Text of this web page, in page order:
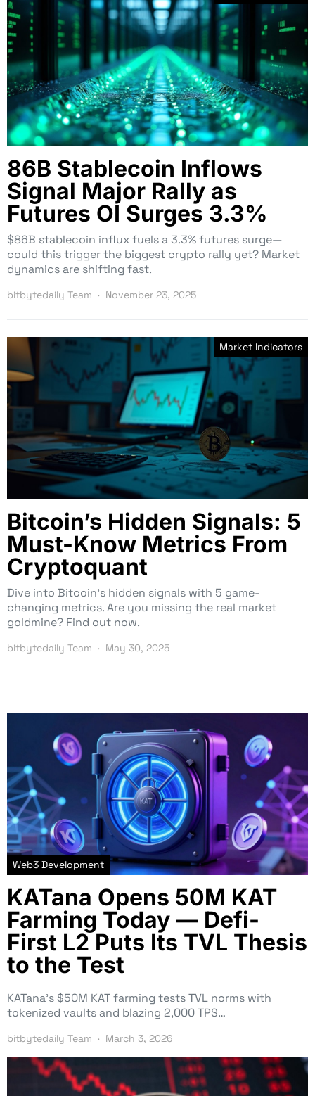
86B Stablecoin Inflows
Signal Major Rally as
Futures OI Surges 3.3%
$86B stablecoin influx fuels a 3.3% futures surge—
could this trigger the biggest crypto rally yet? Market
dynamics are shifting fast.
bitbytedaily Team November 23, 2025
Market Indicators
Bitcoin’s Hidden Signals: 5
Must-Know Metrics From
Cryptoquant
Dive into Bitcoin’s hidden signals with 5 game-
changing metrics. Are you missing the real market
goldmine? Find out now.
bitbytedaily Team May 30, 2025
Web3 Development
KATana Opens 50M KAT
Farming Today — Defi-
First L2 Puts Its TVL Thesis
to the Test
KATana’s $50M KAT farming tests TVL norms with
tokenized vaults and blazing 2,000 TPS…
bitbytedaily Team March 3, 2026